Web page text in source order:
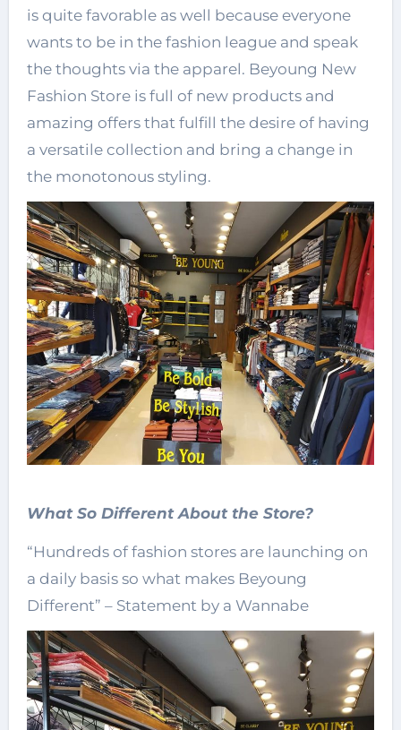
is quite favorable as well because everyone
wants to be in the fashion league and speak
the thoughts via the apparel. Beyoung New
Fashion Store is full of new products and
amazing offers that fulfill the desire of having
a versatile collection and bring a change in
the monotonous styling.
What So Different About the Store?
“Hundreds of fashion stores are launching on
a daily basis so what makes Beyoung
Different” – Statement by a Wannabe